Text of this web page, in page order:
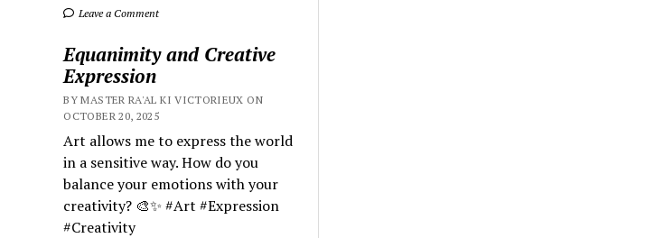
Leave a Comment
Equanimity and Creative
Expression
BY MASTER RA'AL KI VICTORIEUX ON
OCTOBER 20, 2025
Art allows me to express the world
in a sensitive way. How do you
balance your emotions with your
creativity? 🎨✨ #Art #Expression
#Creativity